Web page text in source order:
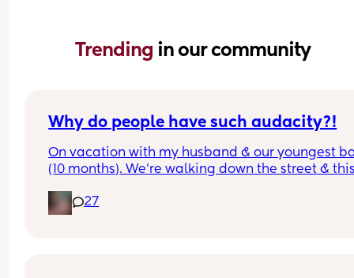
Trending in our community
Why do people have such audacity?!
On vacation with my husband & our youngest
(10 months). We’re walking down the street &
was & I answer. Then she says look at that hair &
touches her head then immediately pats me on
27